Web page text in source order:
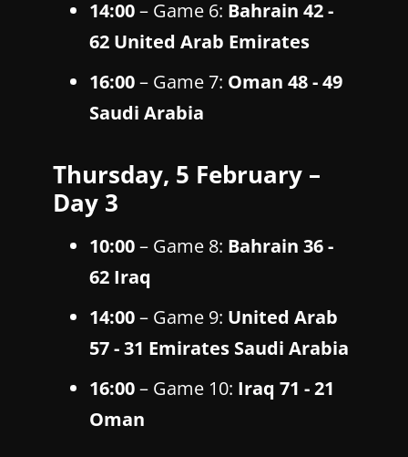
14:00– Game 6: Bahrain 42 -
62 United Arab Emirates
16:00– Game 7: Oman 48 - 49
Saudi Arabia
Thursday, 5 February –
Day 3
10:00– Game 8: Bahrain 36 -
62 Iraq
14:00– Game 9: United Arab
57 - 31 Emirates Saudi Arabia
16:00– Game 10: Iraq 71 - 21
Oman